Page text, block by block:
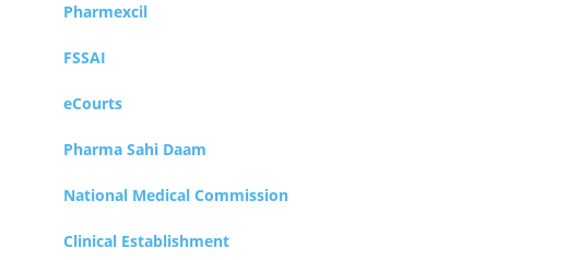
Pharmexcil
FSSAI
eCourts
Pharma Sahi Daam
National Medical Commission
Clinical Establishment